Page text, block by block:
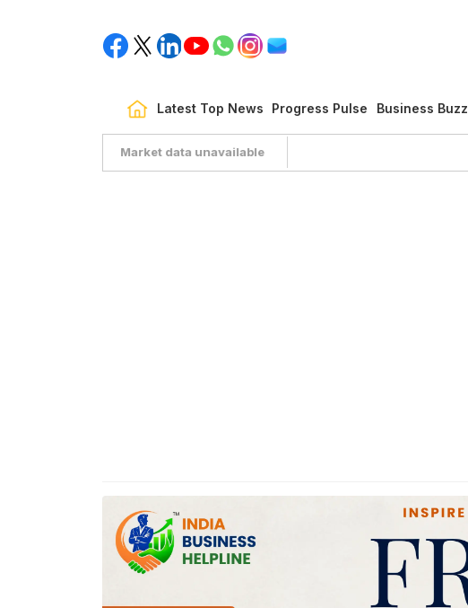
Latest Top News Progress Pulse Business Buzz
Market data unavailable